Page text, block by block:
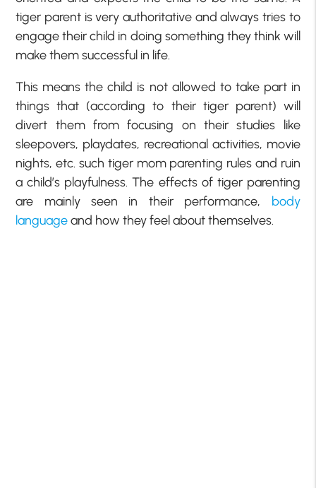
tiger parent is very authoritative and always tries to
engage their child in doing something they think will
make them successful in life.
This means the child is not allowed to take part in
things that (according to their tiger parent) will
divert them from focusing on their studies like
sleepovers, playdates, recreational activities, movie
nights, etc. such tiger mom parenting rules and ruin
a child’s playfulness. The effects of tiger parenting
are mainly seen in their performance, body
languageand how they feel about themselves.